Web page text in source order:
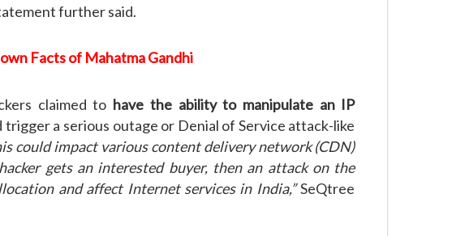
further said.
Facts of Mahatma Gandhi
claimed to have the ability to manipulate an IP
trigger a serious outage or Denial of Service attack-like
could impact various content delivery network (CDN)
gets an interested buyer, then an attack on the
and affect Internet services in India,”SeQtree